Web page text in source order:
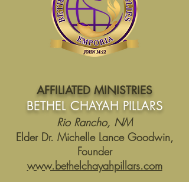
AFFILIATED MINISTRIES
BETHEL CHAYAH PILLARS
Rio Rancho, NM
Elder Dr. Michelle Lance Goodwin,
Founder
www.bethelchayahpillars.com